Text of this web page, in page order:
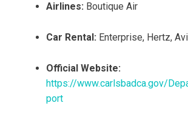
Airlines: Boutique Air
Car Rental: Enterprise, Hertz,
Official Website:
https://www.carlsbadca.gov/
port